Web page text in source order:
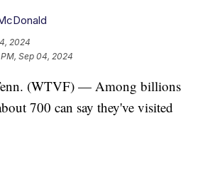
2024
PM, Sep 04, 2024
(WTVF) — Among billions
700 can say they've visited